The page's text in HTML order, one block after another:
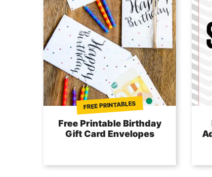
FREE PRINTABLES
Free Printable Birthday
Gift Card Envelopes